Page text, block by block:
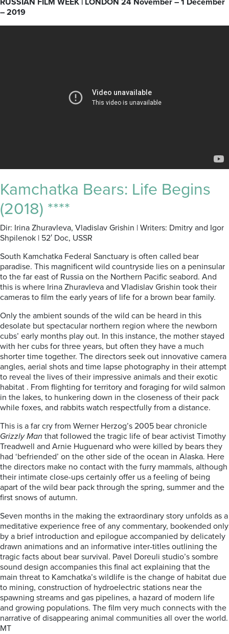
RUSSIAN FILM WEEK | LONDON 24 November – 1 December
– 2019
Kamchatka Bears: Life Begins
(2018) ****
Dir: Irina Zhuravleva, Vladislav Grishin | Writers: Dmitry and Igor
Shpilenok | 52′ Doc, USSR
South Kamchatka Federal Sanctuary is often called bear
paradise. This magnificent wild countryside lies on a peninsular
to the far east of Russia on the Northern Pacific seabord. And
this is where Irina Zhuravleva and Vladislav Grishin took their
cameras to film the early years of life for a brown bear family.
Only the ambient sounds of the wild can be heard in this
desolate but spectacular northern region where the newborn
cubs’ early months play out. In this instance, the mother stayed
with her cubs for three years, but often they have a much
shorter time together. The directors seek out innovative camera
angles, aerial shots and time lapse photography in their attempt
to reveal the lives of their impressive animals and their exotic
habitat . From flighting for territory and foraging for wild salmon
in the lakes, to hunkering down in the closeness of their pack
while foxes, and rabbits watch respectfully from a distance.
This is a far cry from Werner Herzog’s 2005 bear chronicle
Grizzly Man that followed the tragic life of bear activist Timothy
Treadwell and Arnie Huguenard who were killed by bears they
had ‘befriended’ on the other side of the ocean in Alaska. Here
the directors make no contact with the furry mammals, although
their intimate close-ups certainly offer us a feeling of being
apart of the wild bear pack through the spring, summer and the
first snows of autumn.
Seven months in the making the extraordinary story unfolds as a
meditative experience free of any commentary, bookended only
by a brief introduction and epilogue accompanied by delicately
drawn animations and an informative inter-titles outlining the
tragic facts about bear survival. Pavel Doreuli studio’s sombre
sound design accompanies this final act explaining that the
main threat to Kamchatka’s wildlife is the change of habitat due
to mining, construction of hydroelectric stations near the
spawning streams and gas pipelines, a hazard of modern life
and growing populations. The film very much connects with the
narrative of disappearing animal communities all over the world.
MT